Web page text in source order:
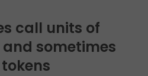
call units of
sometimes